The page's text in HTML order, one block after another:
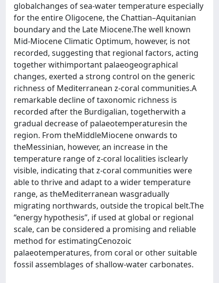
globalchanges of sea-water temperature especially
for the entire Oligocene, the Chattian–Aquitanian
boundary and the Late Miocene.The well known
Mid-Miocene Climatic Optimum, however, is not
recorded, suggesting that regional factors, acting
together withimportant palaeogeographical
changes, exerted a strong control on the generic
richness of Mediterranean z-coral communities.A
remarkable decline of taxonomic richness is
recorded after the Burdigalian, togetherwith a
gradual decrease of palaeotemperaturesin the
region. From theMiddleMiocene onwards to
theMessinian, however, an increase in the
temperature range of z-coral localities isclearly
visible, indicating that z-coral communities were
able to thrive and adapt to a wider temperature
range, as theMediterranean wasgradually
migrating northwards, outside the tropical belt.The
“energy hypothesis”, if used at global or regional
scale, can be considered a promising and reliable
method for estimatingCenozoic
palaeotemperatures, from coral or other suitable
fossil assemblages of shallow-water carbonates.